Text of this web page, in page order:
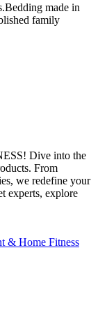
made in
family
Dive into the
From
we redefine your
experts, explore
& Home Fitness